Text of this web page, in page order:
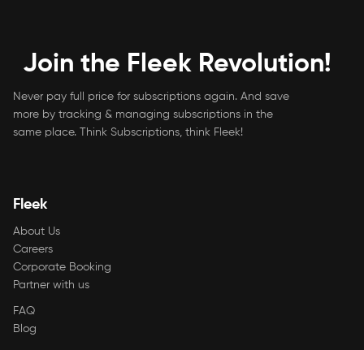
Join the Fleek Revolution!
Never pay full price for subscriptions again. And save
more by tracking & managing subscriptions in the
same place. Think Subscriptions, think Fleek!
Fleek
About Us
Careers
Corporate Booking
Partner with us
FAQ
Blog